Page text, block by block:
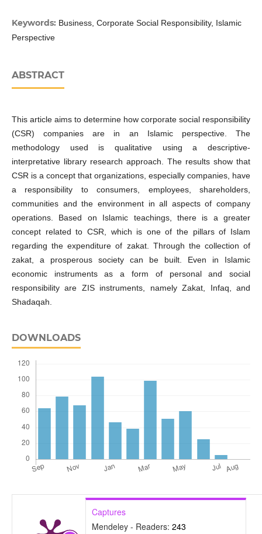
Keywords: Business, Corporate Social Responsibility, Islamic
Perspective
ABSTRACT
This article aims to determine how corporate social responsibility
(CSR) companies are in an Islamic perspective. The
methodology used is qualitative using a descriptive-
interpretative library research approach. The results show that
CSR is a concept that organizations, especially companies, have
a responsibility to consumers, employees, shareholders,
communities and the environment in all aspects of company
operations. Based on Islamic teachings, there is a greater
concept related to CSR, which is one of the pillars of Islam
regarding the expenditure of zakat. Through the collection of
zakat, a prosperous society can be built. Even in Islamic
economic instruments as a form of personal and social
responsibility are ZIS instruments, namely Zakat, Infaq, and
Shadaqah.
DOWNLOADS
Captures
Mendeley - Readers: 243